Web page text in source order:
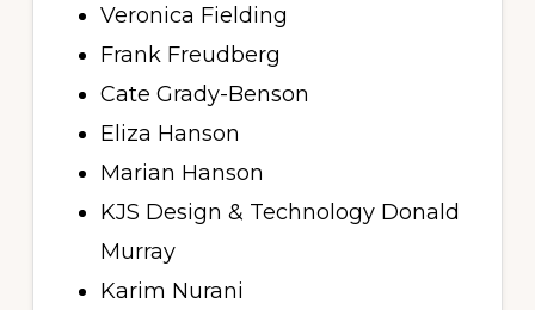
Veronica Fielding
Frank Freudberg
Cate Grady-Benson
Eliza Hanson
Marian Hanson
KJS Design & Technology Donald
Murray
Karim Nurani